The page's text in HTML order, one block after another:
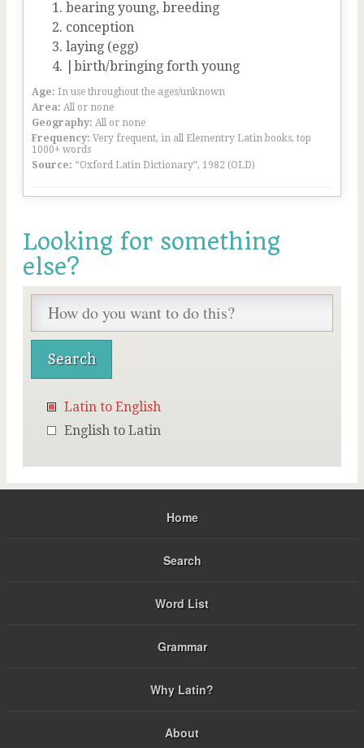
bearing young, breeding
conception
laying (egg)
|birth/bringing forth young
Age: In use throughout the ages/unknown
Area: All or none
Geography: All or none
Frequency: Very frequent, in all Elementry Latin books, top
1000+ words
Source: “Oxford Latin Dictionary”, 1982 (OLD)
Looking for something
else?
Latin to English
English to Latin
Home
Search
Word List
Grammar
Why Latin?
About